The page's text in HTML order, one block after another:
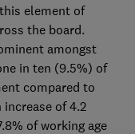
element of
the board.
amongst
in ten (9.5%) of
compared to
of 4.2
of working age